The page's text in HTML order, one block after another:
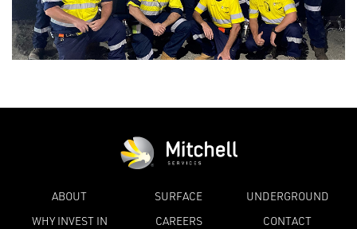
ABOUT SURFACE
UNDERGROUND
WHY INVEST IN
CAREERS CONTACT